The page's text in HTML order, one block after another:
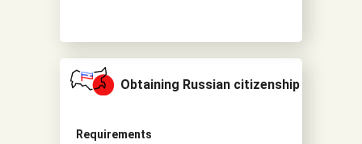
Obtaining Russian citizenship
Requirements